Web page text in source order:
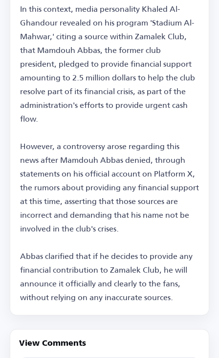
In this context, media personality Khaled Al-
Ghandour revealed on his program 'Stadium Al-
Mahwar,' citing a source within Zamalek Club,
that Mamdouh Abbas, the former club
president, pledged to provide financial support
amounting to 2.5 million dollars to help the club
resolve part of its financial crisis, as part of the
administration's efforts to provide urgent cash
flow.
However, a controversy arose regarding this
news after Mamdouh Abbas denied, through
statements on his official account on Platform X,
the rumors about providing any financial support
at this time, asserting that those sources are
incorrect and demanding that his name not be
involved in the club's crises.
Abbas clarified that if he decides to provide any
financial contribution to Zamalek Club, he will
announce it officially and clearly to the fans,
without relying on any inaccurate sources.
View Comments